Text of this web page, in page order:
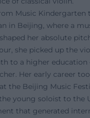
Music Kindergarten
in Beijing, where a
her absolute
she picked up the
to a higher education
Her early career
the Beijing Music
young soloist to the
that generated